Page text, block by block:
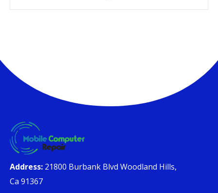
Address: 21800 Burbank Blvd Woodland Hills,
Ca 91367